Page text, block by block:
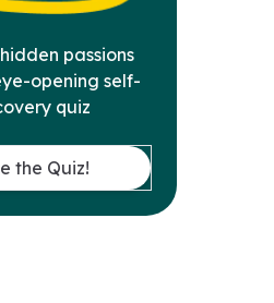
passions
opening self-
quiz
the Quiz!